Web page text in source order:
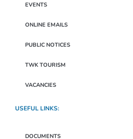
EVENTS
ONLINE EMAILS
PUBLIC NOTICES
TWK TOURISM
VACANCIES
USEFUL LINKS:
DOCUMENTS